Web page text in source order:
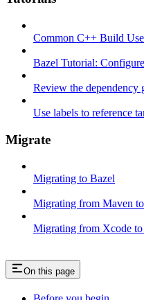
Common C++ Build Use
Bazel Tutorial:
Review the dependency
Use labels to reference
Migrate
Migrating to Bazel
Migrating from Maven
Migrating from Xcode
On this page